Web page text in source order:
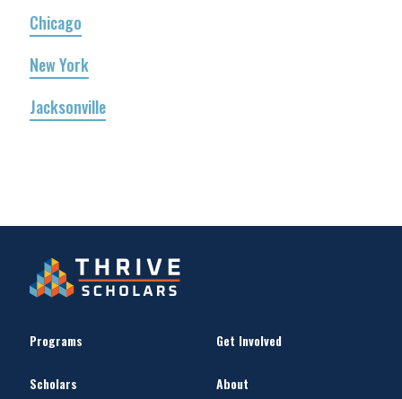
Chicago
New York
Jacksonville
Programs
Scholars
Get Involved
About